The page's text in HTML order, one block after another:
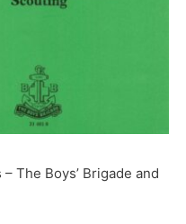
The Boys’ Brigade and